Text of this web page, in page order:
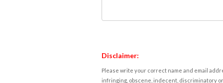
Disclaimer:
Please write your correct name and email
infringing, obscene, indecent, discriminatory